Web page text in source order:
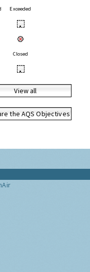
Exceeded
•
Closed
•
View all
the AQS Objectives